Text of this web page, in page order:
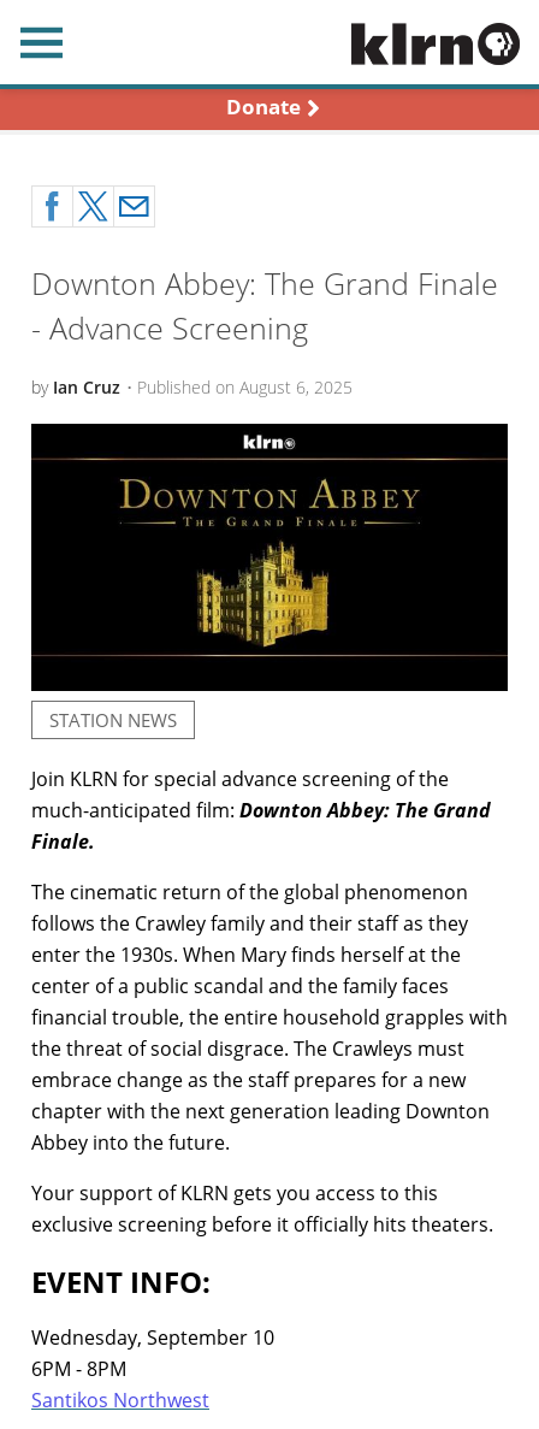
Donate
Downton Abbey: The Grand Finale
- Advance Screening
by Ian Cruz • Published on August 6, 2025
STATION NEWS
Join KLRN for special advance screening of the
much-anticipated film: Downton Abbey: The Grand
Finale.
The cinematic return of the global phenomenon
follows the Crawley family and their staff as they
enter the 1930s. When Mary finds herself at the
center of a public scandal and the family faces
financial trouble, the entire household grapples with
the threat of social disgrace. The Crawleys must
embrace change as the staff prepares for a new
chapter with the next generation leading Downton
Abbey into the future.
Your support of KLRN gets you access to this
exclusive screening before it officially hits theaters.
EVENT INFO:
Wednesday, September 10
6PM - 8PM
Santikos Northwest